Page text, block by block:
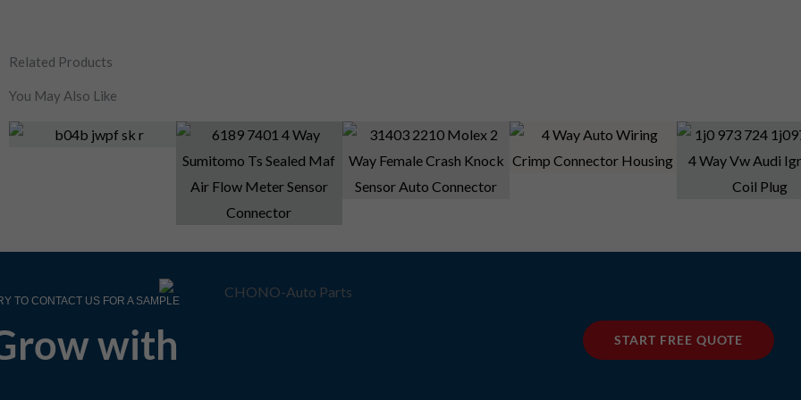
Related Products
You May Also Like
TO CONTACT US FOR A SAMPLE
with START FREE QUOTE